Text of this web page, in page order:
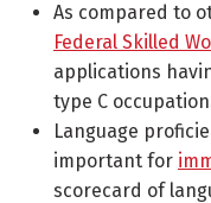
As compared to
Federal Skilled
applications
type C
Language
important for
scorecard of